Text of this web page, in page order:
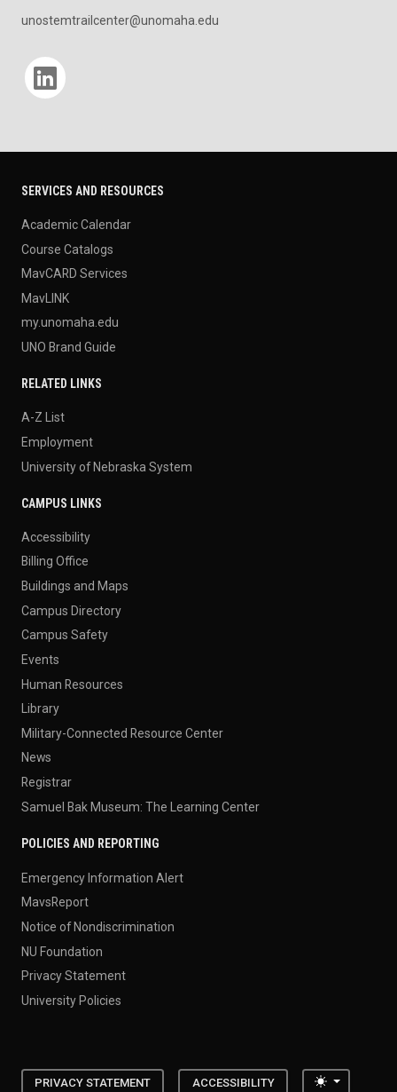
unostemtrailcenter@unomaha.edu
Social media
SERVICES AND RESOURCES
Academic Calendar
Course Catalogs
MavCARD Services
MavLINK
my.unomaha.edu
UNO Brand Guide
RELATED LINKS
A-Z List
Employment
University of Nebraska System
CAMPUS LINKS
Accessibility
Billing Office
Buildings and Maps
Campus Directory
Campus Safety
Events
Human Resources
Library
Military-Connected Resource Center
News
Registrar
Samuel Bak Museum: The Learning Center
POLICIES AND REPORTING
Emergency Information Alert
MavsReport
Notice of Nondiscrimination
NU Foundation
Privacy Statement
University Policies
PRIVACY STATEMENT ACCESSIBILITY Toggle